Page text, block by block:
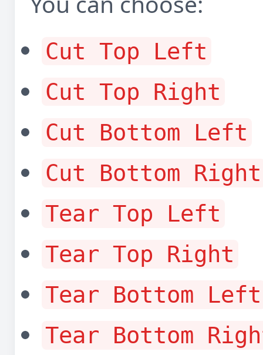
Cut Top Left
Cut Top Right
Cut Bottom Left
Cut Bottom Right
Tear Top Left
Tear Top Right
Tear Bottom Left
Tear Bottom